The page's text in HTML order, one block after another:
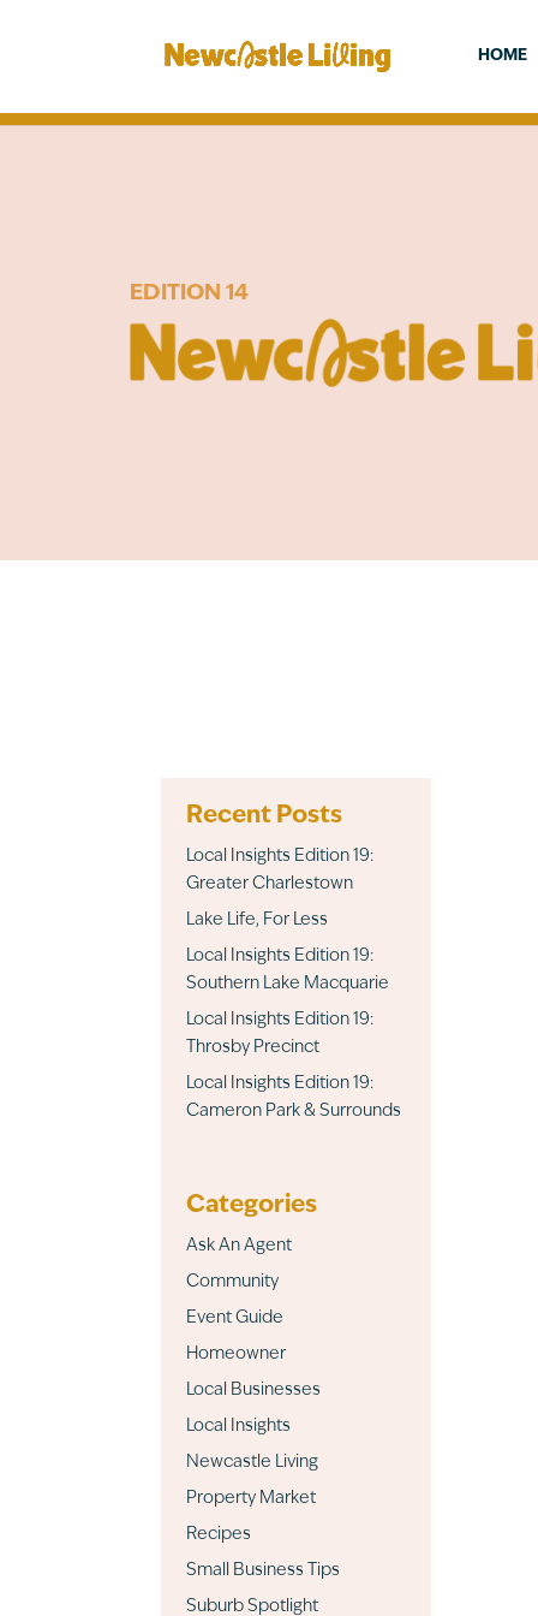
HOME
EDITION 14
Recent Posts
Local Insights Edition 19:
Greater Charlestown
Lake Life, For Less
Local Insights Edition 19:
Southern Lake Macquarie
Local Insights Edition 19:
Throsby Precinct
Local Insights Edition 19:
Cameron Park & Surrounds
Categories
Ask An Agent
Community
Event Guide
Homeowner
Local Businesses
Local Insights
Newcastle Living
Property Market
Recipes
Small Business Tips
Suburb Spotlight